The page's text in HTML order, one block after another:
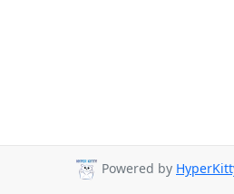
Powered by